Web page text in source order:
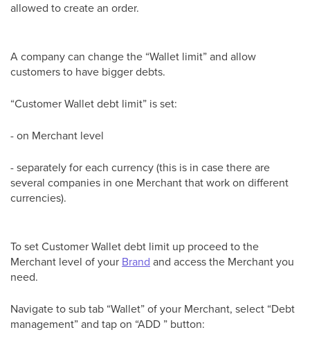
allowed to create an order.
A company can change the “Wallet limit” and allow
customers to have bigger debts.
“Customer Wallet debt limit” is set:
- on Merchant level
- separately for each currency (this is in case there are
several companies in one Merchant that work on different
currencies).
To set Customer Wallet debt limit up proceed to the
Merchant level of your Brand and access the Merchant you
need.
Navigate to sub tab “Wallet” of your Merchant, select “Debt
management” and tap on “ADD ” button: